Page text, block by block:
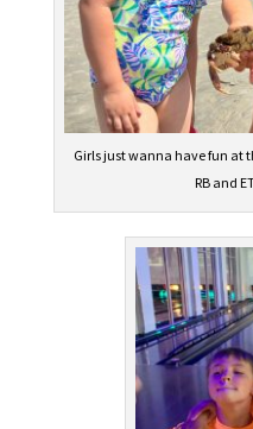
Girls just wanna have fun at
RB and